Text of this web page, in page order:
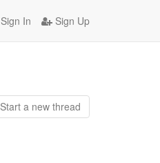
Sign In Sign Up
Start a new thread